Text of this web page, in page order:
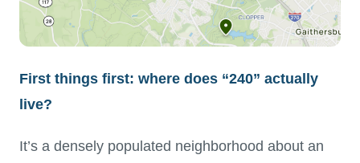
First things first: where does “240” actually
live?
It’s a densely populated neighborhood about an